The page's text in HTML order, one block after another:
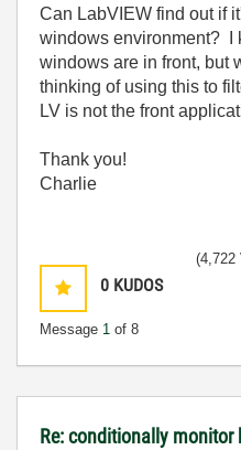
Can LabVIEW find out if
windows environment? I
windows are in front, but
thinking of using this to
LV is not the front
Thank you!
Charlie
0 KUDOS
Message 1 of 8
(4,722
Re: conditionally monitor